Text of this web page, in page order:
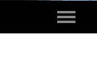
Toggle